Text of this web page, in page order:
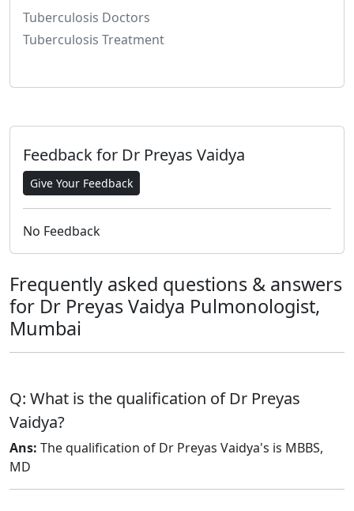
Tuberculosis Doctors
Tuberculosis Treatment
Feedback for Dr Preyas Vaidya
Give Your Feedback
No Feedback
Frequently asked questions & answers
for Dr Preyas Vaidya Pulmonologist,
Mumbai
Q: What is the qualification of Dr Preyas
Vaidya?
Ans: The qualification of Dr Preyas Vaidya's is MBBS,
MD